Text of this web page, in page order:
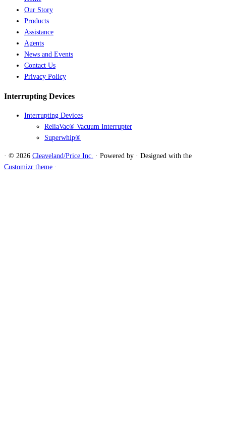
Our Story
Products
Assistance
Agents
News and Events
Contact Us
Privacy Policy
Interrupting Devices
Interrupting Devices
ReliaVac® Vacuum Interrupter
Superwhip®
· © 2026 Cleaveland/Price Inc. · Powered by · Designed with the
Customizr theme ·